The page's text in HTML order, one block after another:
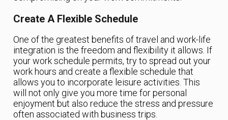
Create A Flexible Schedule
One of the greatest benefits of travel and work-life
integration is the freedom and flexibility it allows. If
your work schedule permits, try to spread out your
work hours and create a flexible schedule that
allows you to incorporate leisure activities. This
will not only give you more time for personal
enjoyment but also reduce the stress and pressure
often associated with business trips.